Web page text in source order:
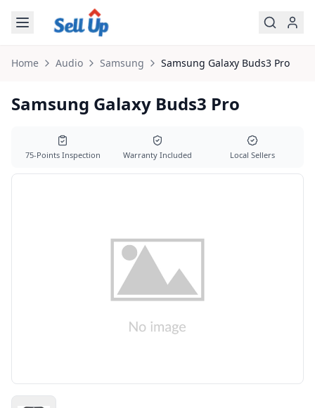
Skip to main content
Home Audio Samsung Samsung Galaxy Buds3 Pro
Samsung Galaxy Buds3 Pro
75-Points Inspection Warranty Included Local Sellers